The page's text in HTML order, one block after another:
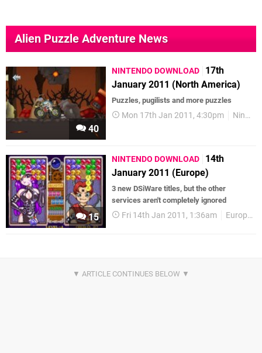
Alien Puzzle Adventure News
40
NINTENDO DOWNLOAD
17th
January 2011 (North America)
Puzzles, pugilists and more puzzles
Mon 17th Jan 2011, 4:30pm Nintendo Download
15
NINTENDO DOWNLOAD
14th
January 2011 (Europe)
3 new DSiWare titles, but the other
services aren't completely ignored
Fri 14th Jan 2011, 1:36am European releases